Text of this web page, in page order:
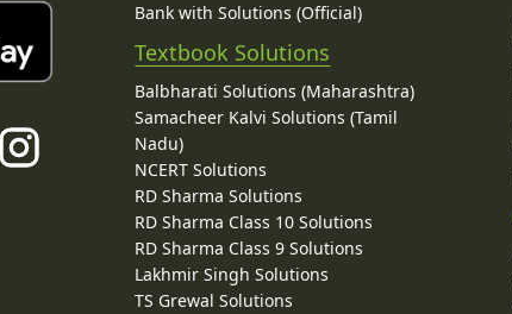
Bank with Solutions (Official)
Textbook Solutions
Balbharati Solutions (Maharashtra)
Samacheer Kalvi Solutions (Tamil
Nadu)
NCERT Solutions
RD Sharma Solutions
RD Sharma Class 10 Solutions
RD Sharma Class 9 Solutions
Lakhmir Singh Solutions
TS Grewal Solutions